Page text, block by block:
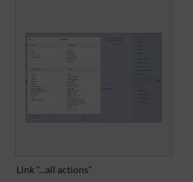
Link "...all actions"